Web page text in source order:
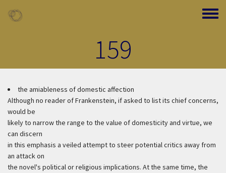
Toggle
159
the amiableness of domestic affection
Although no reader of Frankenstein, if asked to list its chief concerns,
would be
likely to narrow the range to the value of domesticity and virtue, we
can discern
in this emphasis a veiled attempt to steer potential critics away from
an attack on
the novel's political or religious implications. At the same time, the